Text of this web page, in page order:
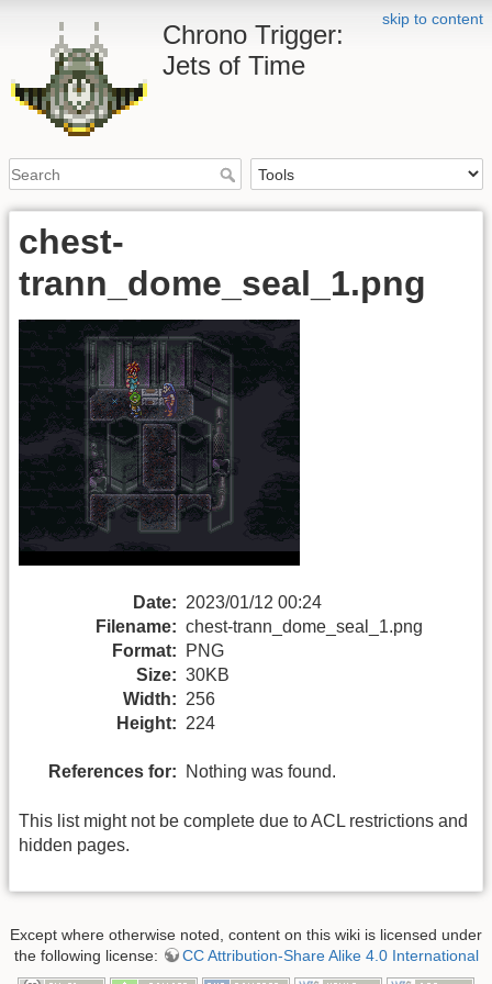
skip to content
Chrono Trigger:
Jets of Time
chest-
trann_dome_seal_1.png
Date: 2023/01/12 00:24
Filename: chest-trann_dome_seal_1.png
Format:
PNG
Size: 30KB
Width: 256
Height: 224
References for: Nothing was found.
This list might not be complete due to ACL restrictions and
hidden pages.
Except where otherwise noted, content on this wiki is licensed under
the following license:
CC Attribution-Share Alike 4.0 International